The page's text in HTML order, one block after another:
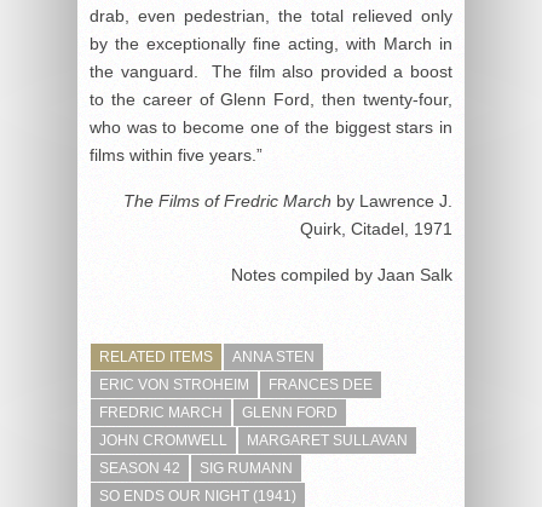
drab, even pedestrian, the total relieved only
by the exceptionally fine acting, with March in
the vanguard. The film also provided a boost
to the career of Glenn Ford, then twenty-four,
who was to become one of the biggest stars in
films within five years.”
The Films of Fredric March by Lawrence J.
Quirk, Citadel, 1971
Notes compiled by Jaan Salk
RELATED ITEMS
ANNA STEN
ERIC VON STROHEIM
FRANCES DEE
FREDRIC MARCH
GLENN FORD
JOHN CROMWELL
MARGARET SULLAVAN
SEASON 42
SIG RUMANN
SO ENDS OUR NIGHT (1941)